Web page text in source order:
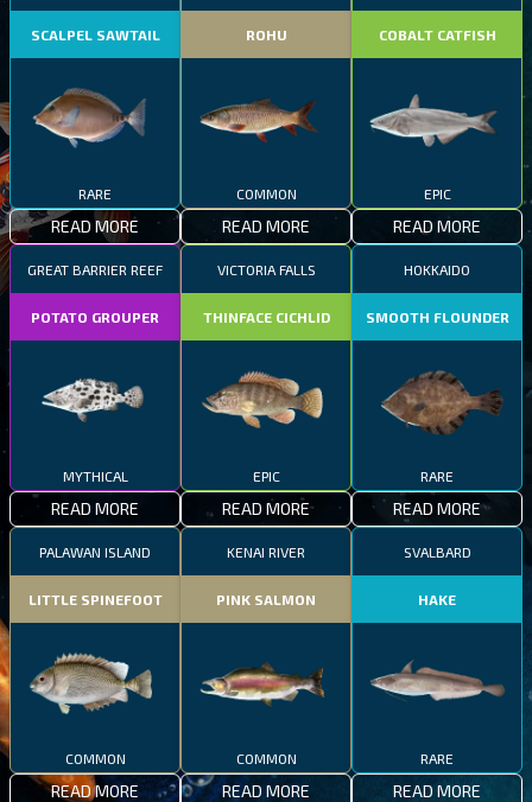
SCALPEL SAWTAIL
RARE
READ MORE
ROHU
COMMON
READ MORE
COBALT CATFISH
EPIC
READ MORE
GREAT BARRIER REEF
POTATO GROUPER
MYTHICAL
READ MORE
VICTORIA FALLS
THINFACE CICHLID
EPIC
READ MORE
HOKKAIDO
SMOOTH FLOUNDER
RARE
READ MORE
PALAWAN ISLAND
LITTLE SPINEFOOT
COMMON
READ MORE
KENAI RIVER
PINK SALMON
COMMON
READ MORE
SVALBARD
HAKE
RARE
READ MORE